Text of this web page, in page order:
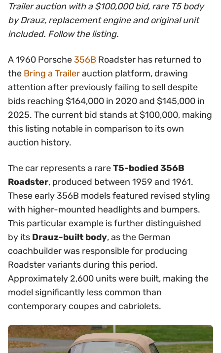
Trailer auction with a $100,000 bid, rare T5 body
by Drauz, replacement engine and original unit
included. Follow the listing.
A 1960 Porsche356B Roadster has returned to
the Bring a Trailerauction platform, drawing
attention after previously failing to sell despite
bids reaching $164,000 in 2020 and $145,000 in
2025. The current bid stands at $100,000, making
this listing notable in comparison to its own
auction history.
The car represents a rareT5-bodied 356B
Roadster, produced between 1959 and 1961.
These early 356B models featured revised styling
with higher-mounted headlights and bumpers.
This particular example is further distinguished
by its Drauz-built body, as the German
coachbuilder was responsible for producing
Roadster variants during this period.
Approximately 2,600 units were built, making the
model significantly less common than
contemporary coupes and cabriolets.